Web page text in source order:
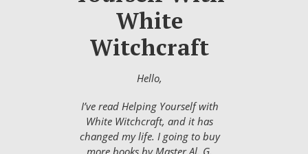
White
Witchcraft
Hello,
I’ve read Helping Yourself with
White Witchcraft, and it has
changed my life. I going to buy